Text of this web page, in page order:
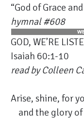
“God of Grace
hymnal #608
GOD, WE’RE
Isaiah 60:1-10
read byColleen
Arise, shine, for
and the glory of